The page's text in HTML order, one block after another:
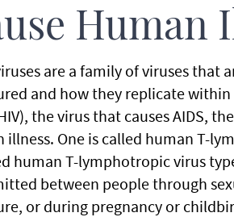
Human
are a family of viruses that
and how they replicate
the virus that causes AIDS,
illness. One is called human T-
human T-lymphotropic virus
between people through
or during pregnancy or